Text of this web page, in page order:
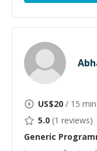
US$20 / 15
5.0 (1 reviews)
Generic